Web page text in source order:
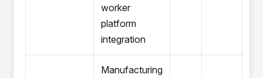
worker
platform
integration
Manufacturing